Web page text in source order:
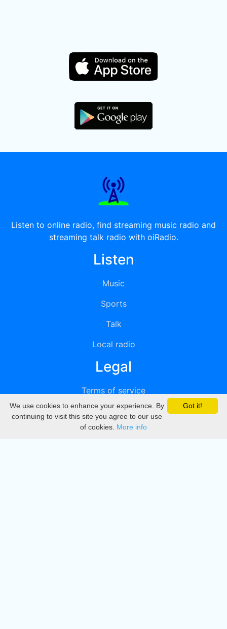
Listen to online radio, find streaming music radio and
streaming talk radio with oiRadio.
Listen
Music
Sports
Talk
Local radio
Legal
Terms of service
Privacy
DMCA
Got it!
We use cookies to enhance your experience. By
continuing to visit this site you agree to our use
of cookies. More info